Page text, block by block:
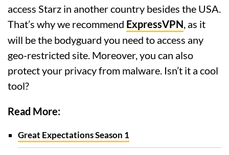
access Starz in another country besides the USA.
That’s why we recommend ExpressVPN, as it
will be the bodyguard you need to access any
geo-restricted site. Moreover, you can also
protect your privacy from malware. Isn’t it a cool
tool?
Read More:
Great Expectations Season 1